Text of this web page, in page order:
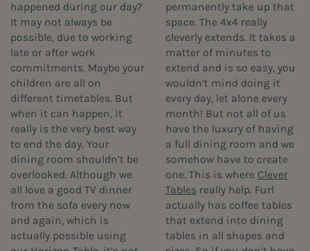
happened during our day?
It may not always be
possible, due to working
late or after work
commitments. Maybe your
children are all on
different timetables. But
when it can happen, it
really is the very best way
to end the day. Your
dining room shouldn’t be
overlooked. Although we
all love a good TV dinner
from the sofa every now
and again, which is
actually possible using
permanently take up that
space. The 4x4 really
cleverly extends. It takes a
matter of minutes to
extend and is so easy, you
wouldn’t mind doing it
every day, let alone every
month! But not all of us
have the luxury of having
a full dining room and we
somehow have to create
one. This is where Clever
Tables really help. Furl
actually has coffee tables
that extend into dining
tables in all shapes and